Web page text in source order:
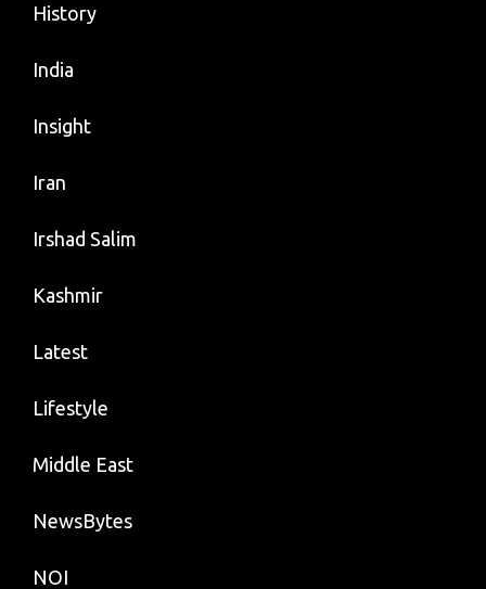
History
India
Insight
Iran
Irshad Salim
Kashmir
Latest
Lifestyle
Middle East
NewsBytes
NOI